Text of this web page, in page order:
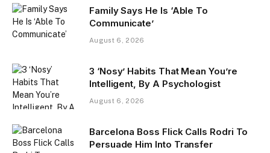
Family Says He Is ‘Able To
Communicate’
August 6, 2026
3 ‘Nosy’ Habits That Mean You’re
Intelligent, By A Psychologist
August 6, 2026
Barcelona Boss Flick Calls Rodri To
Persuade Him Into Transfer